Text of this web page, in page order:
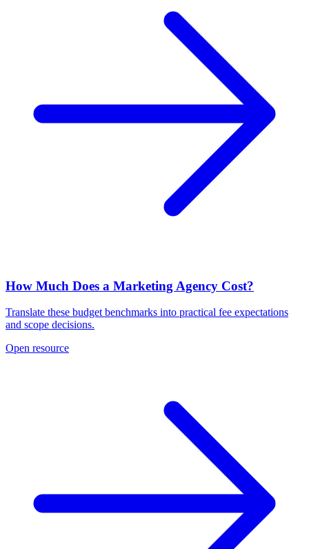
How Much Does a Marketing Agency Cost?
Translate these budget benchmarks into practical fee expectations
and scope decisions.
Open resource